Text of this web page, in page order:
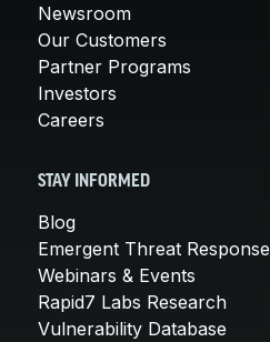
Newsroom
Our Customers
Partner Programs
Investors
Careers
STAY INFORMED
Blog
Emergent Threat Response
Webinars & Events
Rapid7 Labs Research
Vulnerability Database